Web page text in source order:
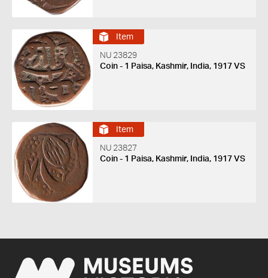
Item
NU 23829
Coin - 1 Paisa, Kashmir, India, 1917 VS
Item
NU 23827
Coin - 1 Paisa, Kashmir, India, 1917 VS